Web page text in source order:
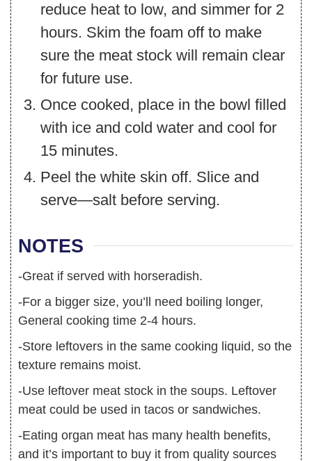
reduce heat to low, and simmer for 2
hours. Skim the foam off to make
sure the meat stock will remain clear
for future use.
Once cooked, place in the bowl filled
with ice and cold water and cool for
15 minutes.
Peel the white skin off. Slice and
serve—salt before serving.
NOTES
-Great if served with horseradish.
-For a bigger size, you’ll need boiling longer,
General cooking time 2-4 hours.
-Store leftovers in the same cooking liquid, so the
texture remains moist.
-Use leftover meat stock in the soups. Leftover
meat could be used in tacos or sandwiches.
-Eating organ meat has many health benefits,
and it’s important to buy it from quality sources